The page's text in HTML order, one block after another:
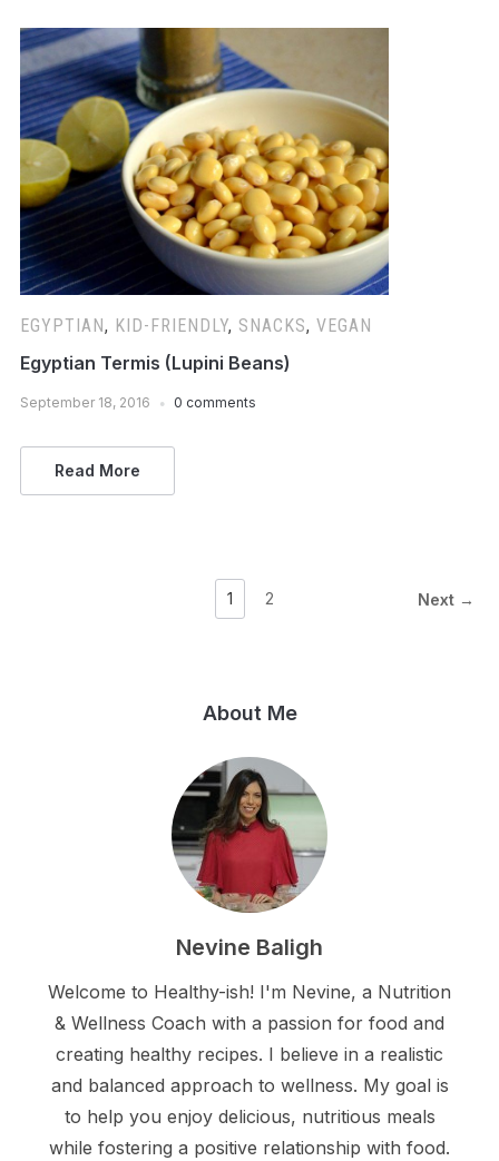
EGYPTIAN, KID-FRIENDLY, SNACKS, VEGAN
Egyptian Termis (Lupini Beans)
September 18, 2016 0 comments
Read More
1 2 Next →
About Me
Nevine Baligh
Welcome to Healthy-ish! I'm Nevine, a Nutrition
& Wellness Coach with a passion for food and
creating healthy recipes. I believe in a realistic
and balanced approach to wellness. My goal is
to help you enjoy delicious, nutritious meals
while fostering a positive relationship with food.